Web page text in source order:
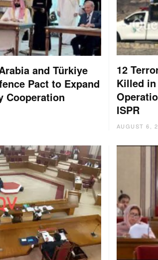
and Türkiye
Pact to Expand
Cooperation
12
Killed
ISPR
AUGUST 6,